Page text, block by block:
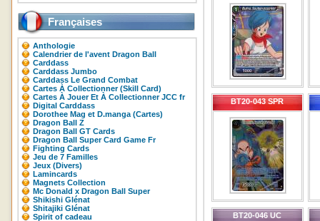
Françaises
Anthologie
Calendrier de l'avent Dragon Ball
Carddass
Carddass Jumbo
Carddass Le Grand Combat
Cartes À Collectionner (Skill Card)
Cartes À Jouer Et À Collectionner JCC fr
Digital Carddass
Dorothee Mag et D.manga (Cartes)
Dragon Ball Z
Dragon Ball GT Cards
Dragon Ball Super Card Game Fr
Fighting Cards
Jeu de 7 Familles
Jeux (Divers)
Lamincards
Magnets Collection
Mc Donald x Dragon Ball Super
Shikishi Glénat
Shitajiki Glénat
Spirit of cadeau
BT20-043 SPR
BT20-046 UC